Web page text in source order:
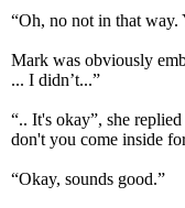
“Oh, no not in that way.
Mark was obviously
... I didn’t...”
“.. It's okay”, she
don't you come inside
“Okay, sounds good.”